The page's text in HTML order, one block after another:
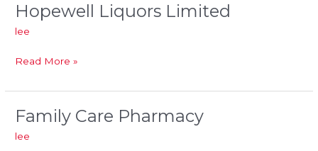
Hopewell Liquors Limited
lee
Hopewell
Liquors
Read More »
Family Care Pharmacy
lee
Family